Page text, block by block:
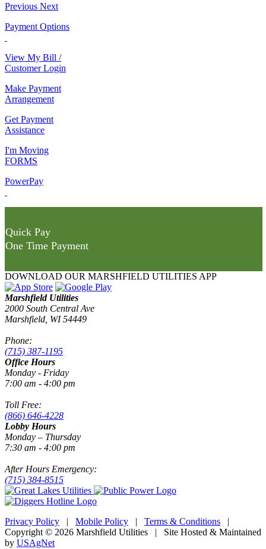
Previous Next
Payment Options
View My Bill /
Customer Login
Make Payment
Arrangement
Get Payment
Assistance
I'm Moving
FORMS
PowerPay
Quick Pay
One Time Payment
DOWNLOAD OUR MARSHFIELD UTILITIES APP
Marshfield Utilities
2000 South Central Ave
Marshfield, WI 54449
Phone:
(715) 387-1195
Office Hours
Monday - Friday
7:00 am - 4:00 pm
Toll Free:
(866) 646-4228
Lobby Hours
Monday – Thursday
7:30 am - 4:00 pm
After Hours Emergency:
(715) 384-8515
Privacy Policy | Mobile Policy | Terms & Conditions |
Copyright © 2026 Marshfield Utilities | Site Hosted & Maintained
by USAgNet